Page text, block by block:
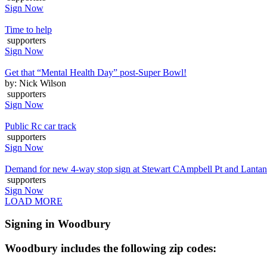
Sign Now
Time to help
supporters
Sign Now
Get that “Mental Health Day” post-Super Bowl!
by: Nick Wilson
supporters
Sign Now
Public Rc car track
supporters
Sign Now
Demand for new 4-way stop sign at Stewart CAmpbell Pt and
supporters
Sign Now
LOAD MORE
Signing in Woodbury
Woodbury includes the following zip codes: